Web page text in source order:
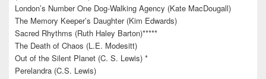
London’s Number One Dog-Walking Agency (Kate MacDougall)
The Memory Keeper’s Daughter (Kim Edwards)
Sacred Rhythms (Ruth Haley Barton)*****
The Death of Chaos (L.E. Modesitt)
Out of the Silent Planet (C. S. Lewis) *
Perelandra (C.S. Lewis)